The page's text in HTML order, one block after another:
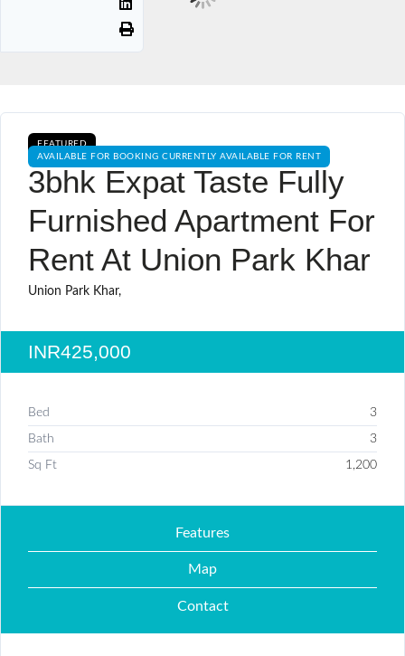
FEATURED
AVAILABLE FOR BOOKING CURRENTLY AVAILABLE FOR RENT
3bhk Expat Taste Fully
Furnished Apartment For
Rent At Union Park Khar
Union Park Khar,
INR425,000
Bed 3
Bath 3
Sq Ft 1,200
Features
Map
Contact